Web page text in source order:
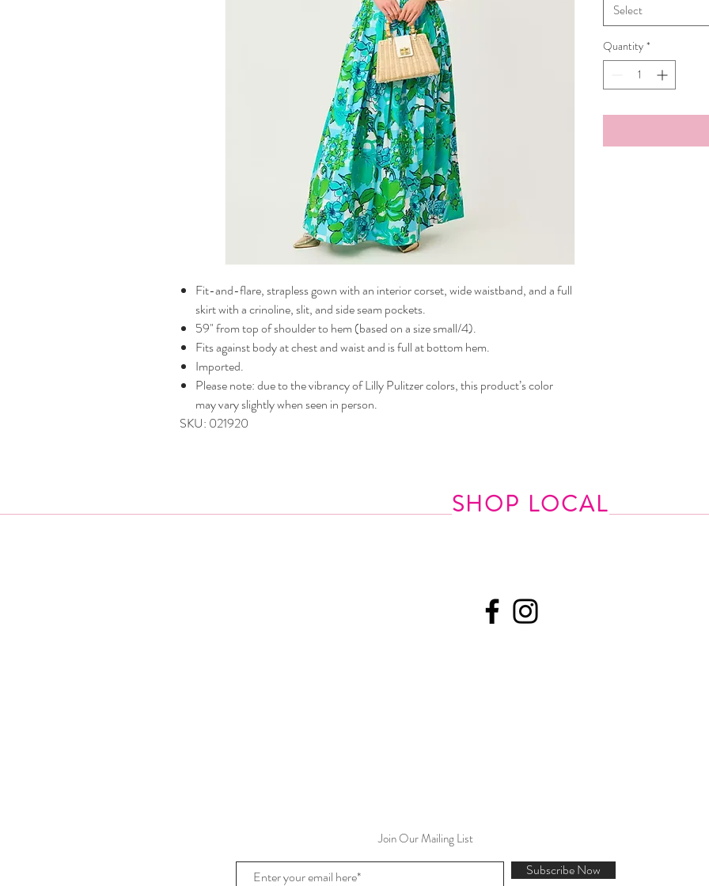
Fit-and-flare, strapless gown with an interior corset, wide waistband, and a full
skirt with a crinoline, slit, and side seam pockets.
59" from top of shoulder to hem (based on a size small/4).
Fits against body at chest and waist and is full at bottom hem.
Imported.
Please note: due to the vibrancy of Lilly Pulitzer colors, this product’s color
may vary slightly when seen in person.
SKU: 021920
Select
Quantity *
SHOP LOCAL
Join Our Mailing List
Subscribe Now